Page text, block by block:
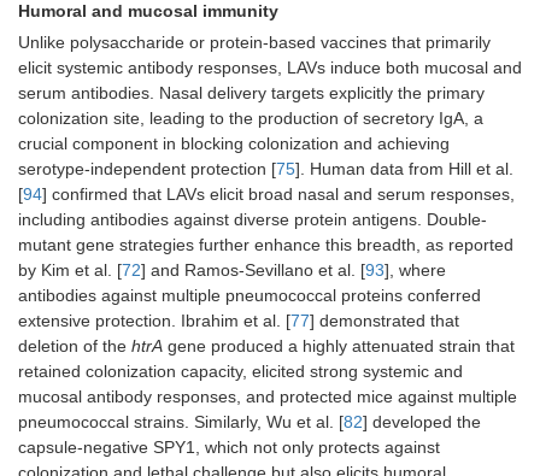
Humoral and mucosal immunity
Unlike polysaccharide or protein-based vaccines that primarily
elicit systemic antibody responses, LAVs induce both mucosal and
serum antibodies. Nasal delivery targets explicitly the primary
colonization site, leading to the production of secretory IgA, a
crucial component in blocking colonization and achieving
serotype-independent protection [75]. Human data from Hill et al.
[94] confirmed that LAVs elicit broad nasal and serum responses,
including antibodies against diverse protein antigens. Double-
mutant gene strategies further enhance this breadth, as reported
by Kim et al. [72] and Ramos-Sevillano et al. [93], where
antibodies against multiple pneumococcal proteins conferred
extensive protection. Ibrahim et al. [77] demonstrated that
deletion of the htrA gene produced a highly attenuated strain that
retained colonization capacity, elicited strong systemic and
mucosal antibody responses, and protected mice against multiple
pneumococcal strains. Similarly, Wu et al. [82] developed the
capsule-negative SPY1, which not only protects against